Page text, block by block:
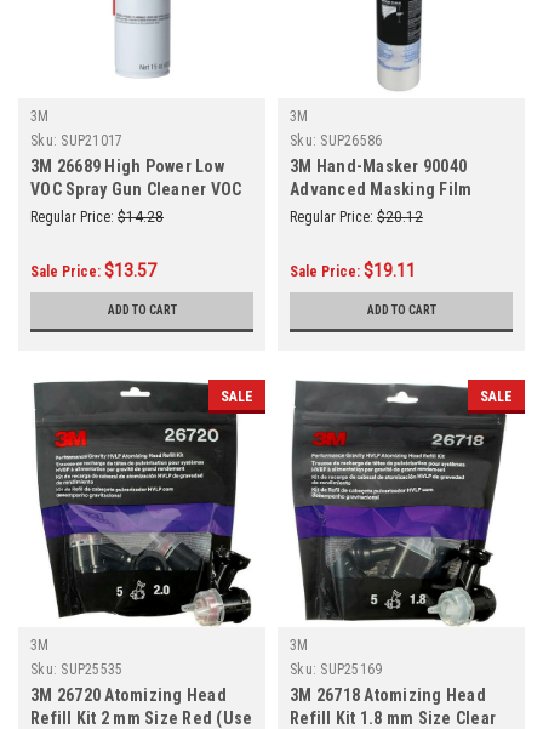
3M
Sku: SUP21017
3M 26689 High Power Low
VOC Spray Gun Cleaner VOC
293 g/L Waterbourne 15 oz.
Regular Price: $14.28
Sale Price: $13.57
ADD TO CART
3M
Sku: SUP26586
3M Hand-Masker 90040
Advanced Masking Film
99"W x 90'L 0.35 mil THK
Regular Price: $20.12
Sale Price: $19.11
ADD TO CART
SALE
3M
Sku: SUP25535
3M 26720 Atomizing Head
Refill Kit 2 mm Size Red (Use
SALE
3M
Sku: SUP25169
3M 26718 Atomizing Head
Refill Kit 1.8 mm Size Clear